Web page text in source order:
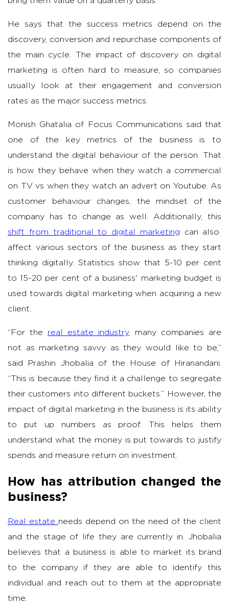
He says that the success metrics depend on the
discovery, conversion and repurchase components of
the main cycle. The impact of discovery on digital
marketing is often hard to measure, so companies
usually look at their engagement and conversion
rates as the major success metrics.
Monish Ghatalia of Focus Communications said that
one of the key metrics of the business is to
understand the digital behaviour of the person. That
is how they behave when they watch a commercial
on TV vs when they watch an advert on Youtube. As
customer behaviour changes, the mindset of the
company has to change as well. Additionally, this
shift from traditional to digital marketing can also
affect various sectors of the business as they start
thinking digitally. Statistics show that 5-10 per cent
to 15-20 per cent of a business' marketing budget is
used towards digital marketing when acquiring a new
client.
“For the real estate industry, many companies are
not as marketing savvy as they would like to be,”
said Prashin Jhobalia of the House of Hiranandani.
“This is because they find it a challenge to segregate
their customers into different buckets.” However, the
impact of digital marketing in the business is its ability
to put up numbers as proof. This helps them
understand what the money is put towards to justify
spends and measure return on investment.
How has attribution changed the
business?
Real estate needs depend on the need of the client
and the stage of life they are currently in. Jhobalia
believes that a business is able to market its brand
to the company if they are able to identify this
individual and reach out to them at the appropriate
time.